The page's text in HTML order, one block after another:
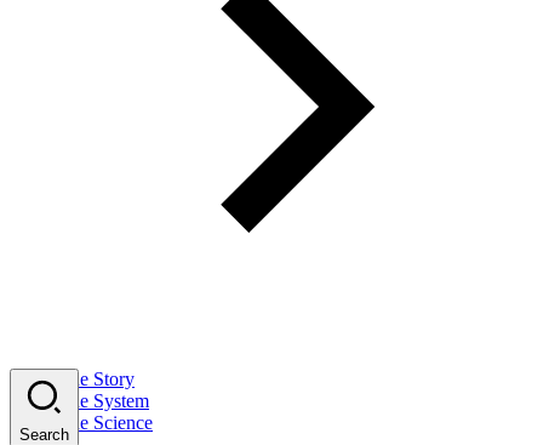
The Story
The System
The Science
Search